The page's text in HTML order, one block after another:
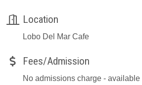
Location
Lobo Del Mar Cafe
Fees/Admission
No admissions charge - available